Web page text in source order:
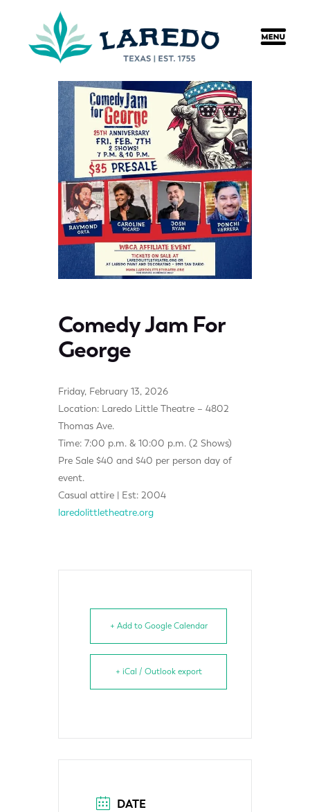
Comedy Jam For
George
Friday, February 13, 2026
Location: Laredo Little Theatre – 4802
Thomas Ave.
Time: 7:00 p.m. & 10:00 p.m. (2 Shows)
Pre Sale $40 and $40 per person day of
event.
Casual attire | Est: 2004
laredolittletheatre.org
+ Add to Google Calendar
+ iCal / Outlook export
DATE